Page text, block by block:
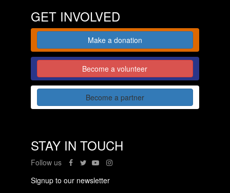
GET INVOLVED
Make a donation
Become a volunteer
Become a partner
STAY IN TOUCH
Follow us
Signup to our newsletter